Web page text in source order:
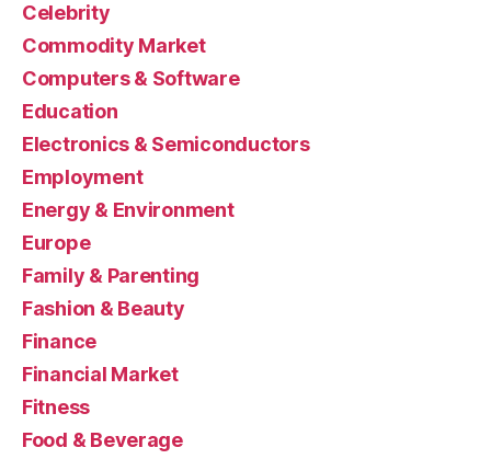
Celebrity
Commodity Market
Computers & Software
Education
Electronics & Semiconductors
Employment
Energy & Environment
Europe
Family & Parenting
Fashion & Beauty
Finance
Financial Market
Fitness
Food & Beverage